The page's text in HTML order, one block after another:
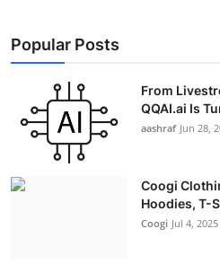
Popular Posts
From
QQAI.ai Is
aashraf Jun 28,
Coogi
Hoodies, T-
Coogi Jul 4, 2025